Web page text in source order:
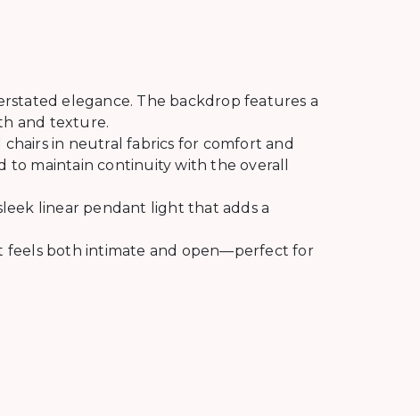
elegance. The backdrop features a
and texture.
in neutral fabrics for comfort and
to maintain continuity with the overall
linear pendant light that adds a
feels both intimate and open—perfect for